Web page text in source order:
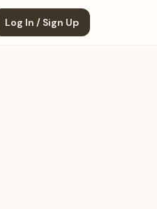
Log In / Sign Up